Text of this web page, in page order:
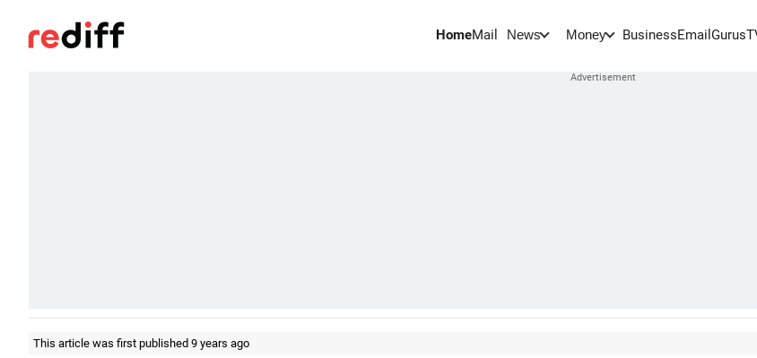
HomeMail News Money BusinessEmail Gurus
This article was first published 9 years ago